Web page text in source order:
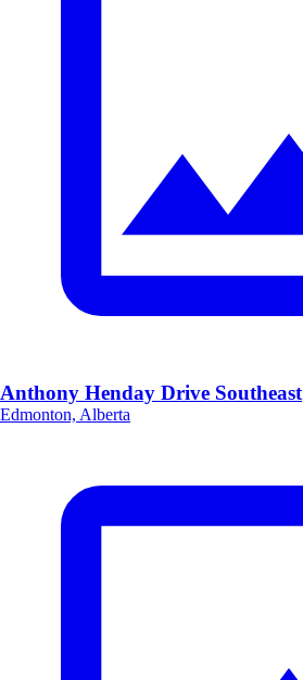
Anthony Henday Drive Southeast
Edmonton, Alberta